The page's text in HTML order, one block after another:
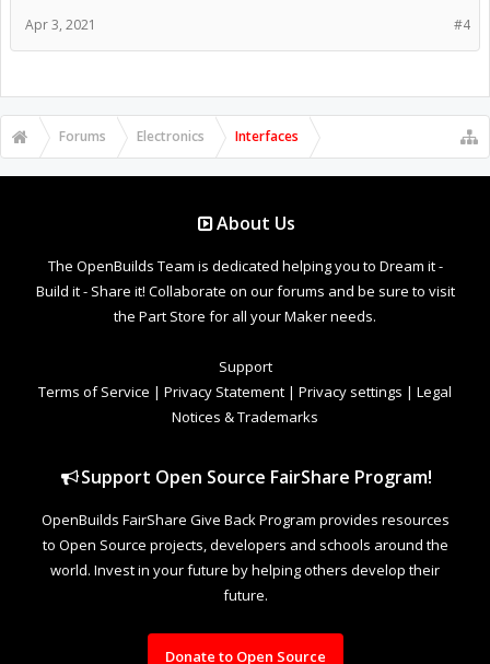
#4
Apr 3, 2021
Forums Electronics Interfaces
About Us
The OpenBuilds Team is dedicated helping you to Dream it -
Build it - Share it! Collaborate on our forums and be sure to visit
the Part Store for all your Maker needs.
Support
Terms of Service | Privacy Statement | Privacy settings | Legal
Notices & Trademarks
Support Open Source FairShare Program!
OpenBuilds FairShare Give Back Program provides resources
to Open Source projects, developers and schools around the
world. Invest in your future by helping others develop their
future.
Donate to Open Source